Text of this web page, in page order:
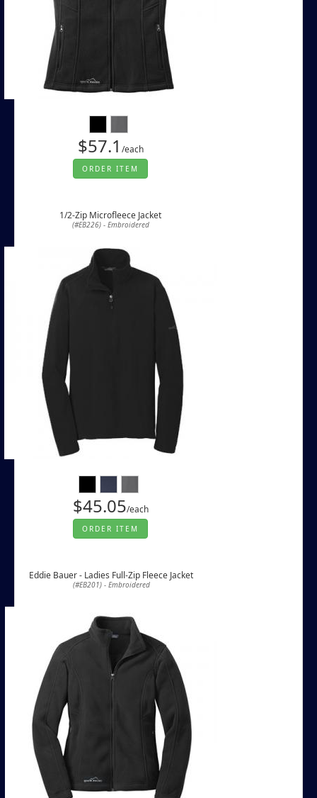
$57.1 /each
ORDER ITEM
1/2-Zip Microfleece Jacket
(#EB226) - Embroidered
$45.05/each
ORDER ITEM
Eddie Bauer - Ladies Full-Zip Fleece Jacket
(#EB201) - Embroidered